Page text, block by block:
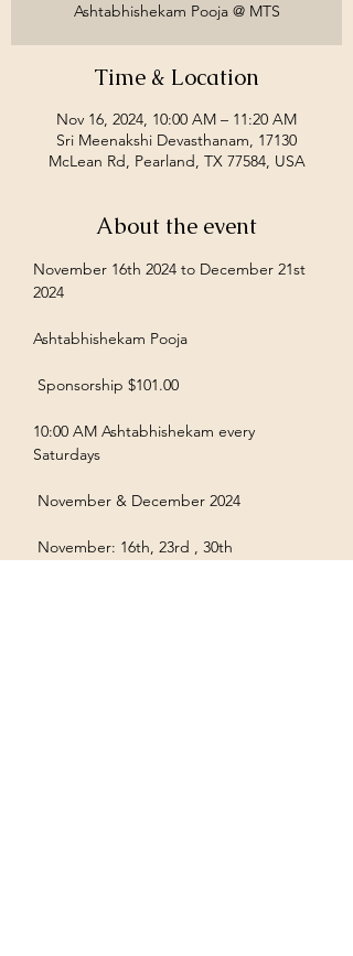
Ashtabhishekam Pooja @ MTS
Time & Location
Nov 16, 2024, 10:00 AM – 11:20 AM
Sri Meenakshi Devasthanam, 17130
McLean Rd, Pearland, TX 77584, USA
About the event
November 16th 2024 to December 21st
2024
Ashtabhishekam Pooja
Sponsorship $101.00
10:00 AM Ashtabhishekam every
Saturdays
November & December 2024
November: 16th, 23rd , 30th